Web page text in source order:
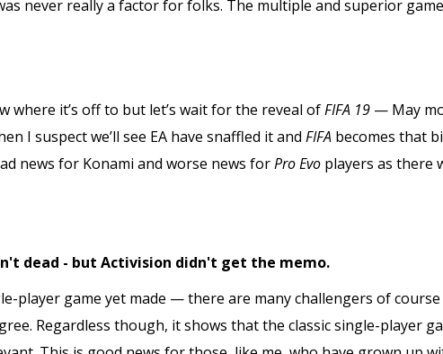
never really a factor for folks. The multiple and superior
where it’s off to but let’s wait for the reveal ofFIFA 19 — May
I suspect we’ll see EA have snaffled it and FIFA becomes that
news for Konami and worse news forPro Evo players as there
dead - but Activision didn't get the memo.
player game yet made — there are many challengers of
Regardless though, it shows that the classic single-player